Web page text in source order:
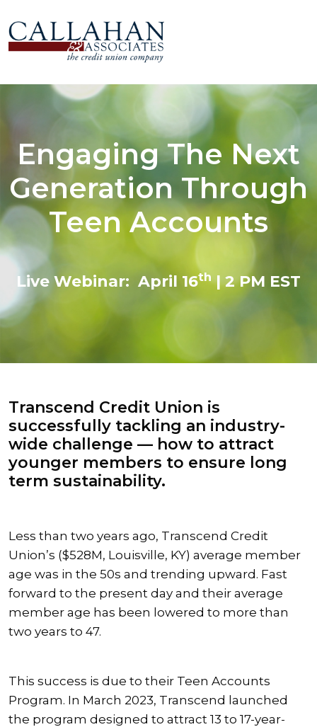
Engaging The Next
Generation Through
Teen Accounts
Live Webinar: April 16th| 2 PM EST
Transcend Credit Union is
successfully tackling an industry-
wide challenge — how to attract
younger members to ensure long
term sustainability.
Less than two years ago, Transcend Credit
Union’s ($528M, Louisville, KY) average member
age was in the 50s and trending upward. Fast
forward to the present day and their average
member age has been lowered to more than
two years to 47.
This success is due to their Teen Accounts
Program. In March 2023, Transcend launched
the program designed to attract 13 to 17-year-